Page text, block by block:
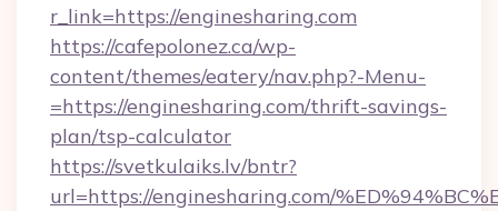
r_link=https://enginesharing.com
https://cafepolonez.ca/wp-
content/themes/eatery/nav.php?-Menu-
=https://enginesharing.com/thrift-savings-
plan/tsp-calculator
https://svetkulaiks.lv/bntr?
url=https://enginesharing.com/